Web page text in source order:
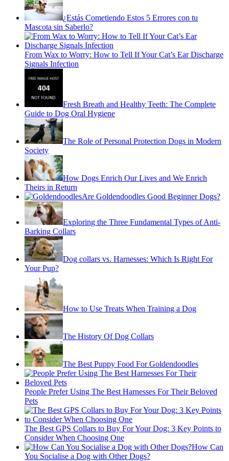
¿Estás Cometiendo Estos 5 Errores con tu
Mascota sin Saberlo?
From Wax to Worry: How to Tell If Your Cat’s Ear Discharge
Signals Infection
Fresh Breath and Healthy Teeth: The Complete
Guide to Dog Oral Hygiene
The Role of Personal Protection Dogs in Modern
Society
How Dogs Enrich Our Lives and We Enrich
Theirs in Return
Are Goldendoodles Good Beginner Dogs?
Exploring the Three Fundamental Types of Anti-
Barking Collars
Dog collars vs. Harnesses: Which Is Right For
Your Pup?
How to Use Treats When Training a Dog
The History Of Dog Collars
The Best Puppy Food For Goldendoodles
People Prefer Using The Best Harnesses For Their Beloved
Pets
The Best GPS Collars to Buy For Your Dog: 3 Key Points to
Consider When Choosing One
How Can
You Socialise a Dog with Other Dogs?